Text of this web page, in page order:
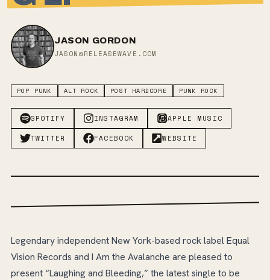
JASON GORDON
JASON@RELEASEWAVE.COM
POP PUNK ALT ROCK POST HARDCORE PUNK ROCK
SPOTIFY INSTAGRAM APPLE MUSIC
TWITTER FACEBOOK WEBSITE
Legendary independent New York-based rock label Equal
Vision Records and I Am the Avalanche are pleased to
present “Laughing and Bleeding,” the latest single to be